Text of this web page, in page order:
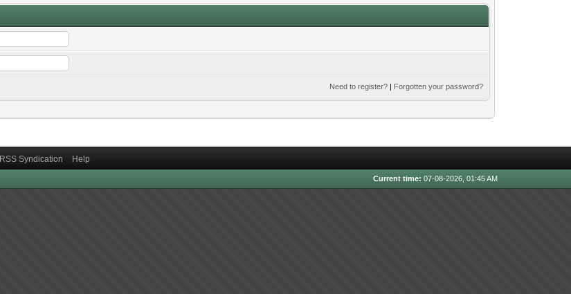
Need to register? | Forgotten your password?
RSS Syndication Help
Current time: 07-08-2026, 01:45 AM